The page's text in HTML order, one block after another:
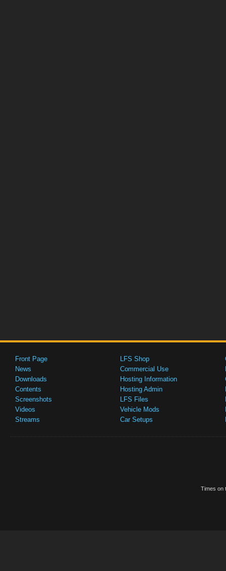
Front Page
News
Downloads
Contents
Screenshots
Videos
Streams
LFS Shop
Commercial Use
Hosting Information
Hosting Admin
LFS Files
Vehicle Mods
Car Setups
Times on